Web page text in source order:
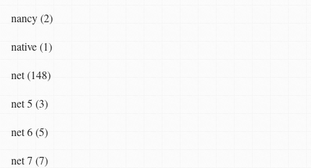
nancy (2)
native (1)
net (148)
net 5 (3)
net 6 (5)
net 7 (7)